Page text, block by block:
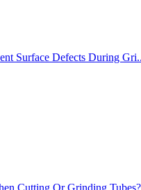
Surface Defects During
Cutting Or Grinding Tubes?